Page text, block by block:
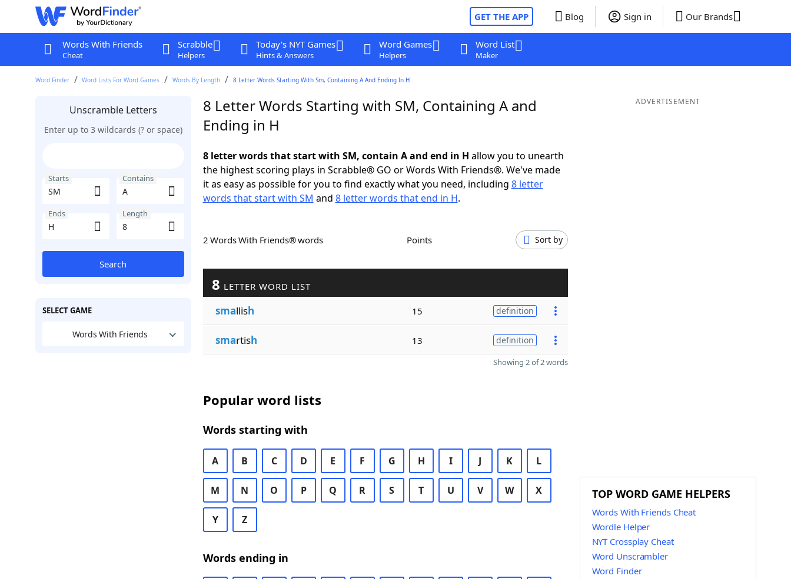
GET THE APP Blog Sign in Our Brands
Words With Friends
Cheat
Scrabble
Helpers
Today's NYT Games
Hints & Answers
Word Games
Helpers
Word List
Maker
Word Finder Word Lists For Word Games Words By Length 8 Letter Words Starting With Sm, Containing A And Ending In H
Unscramble Letters
Enter up to 3 wildcards (? or space)
Starts Contains
Ends Length
Search
SELECT GAME
Words With Friends
8 Letter Words Starting with SM, Containing A and
Ending in H
8 letter words that start with SM, contain A and end in H allow you to unearth
the highest scoring plays in Scrabble® GO or Words With Friends®. We've made
it as easy as possible for you to find exactly what you need, including 8 letter
words that start with SM and 8 letter words that end in H.
2 Words With Friends® words Points Sort by
8 LETTER WORD LIST
smallish 15 definition
smartish 13 definition
Showing 2 of 2 words
Popular word lists
Words starting with
A B C D E F G H I J K L
M N O P Q R S T U V W X
Y Z
Words ending in
ADVERTISEMENT
TOP WORD GAME HELPERS
Words With Friends Cheat
Wordle Helper
NYT Crossplay Cheat
Word Unscrambler
Word Finder